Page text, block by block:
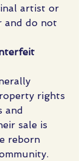
artist or
and do not
rights
and
sale is
reborn